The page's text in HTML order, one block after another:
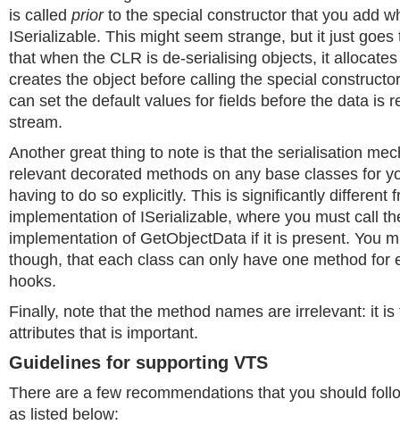
is called priorto the special constructor that you add
ISerializable. This might seem strange, but it just
that when the CLR is de-serialising objects, it
creates the object before calling the special
can set the default values for fields before the data is
stream.
Another great thing to note is that the serialisation
relevant decorated methods on any base classes for
having to do so explicitly. This is significantly different
implementation of ISerializable, where you must call
implementation of GetObjectData if it is present. You
though, that each class can only have one method for
hooks.
Finally, note that the method names are irrelevant: it
attributes that is important.
Guidelines for supporting VTS
There are a few recommendations that you should
as listed below: